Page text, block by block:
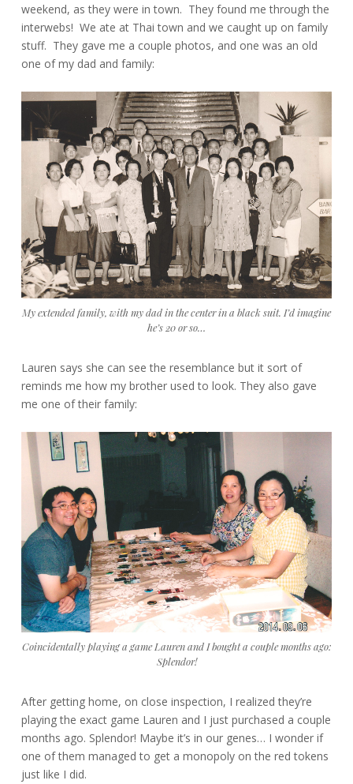
weekend, as they were in town. They found me through the
interwebs! We ate at Thai town and we caught up on family
stuff. They gave me a couple photos, and one was an old
one of my dad and family:
My extended family, with my dad in the center in a black suit. I’d imagine
he’s 20 or so…
Lauren says she can see the resemblance but it sort of
reminds me how my brother used to look. They also gave
me one of their family:
Coincidentally playing a game Lauren and I bought a couple months ago:
Splendor!
After getting home, on close inspection, I realized they’re
playing the exact game Lauren and I just purchased a couple
months ago. Splendor! Maybe it’s in our genes… I wonder if
one of them managed to get a monopoly on the red tokens
just like I did.